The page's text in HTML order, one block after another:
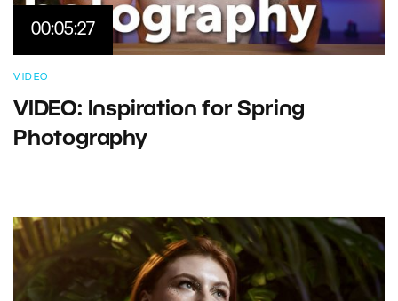
00:05:27
VIDEO
VIDEO: Inspiration for Spring
Photography